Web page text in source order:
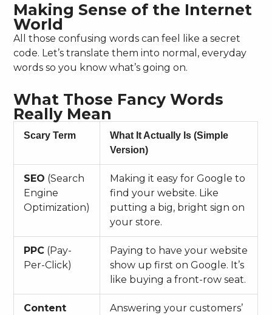
Making Sense of the Internet
World
All those confusing words can feel like a secret
code. Let’s translate them into normal, everyday
words so you know what’s going on.
What Those Fancy Words
Really Mean
Scary Term
What It Actually Is (Simple
Version)
SEO (Search
Engine
Optimization)
Making it easy for Google to
find your website. Like
putting a big, bright sign on
your store.
PPC (Pay-
Per-Click)
Paying to have your website
show up first on Google. It’s
like buying a front-row seat.
Content
Answering your customers’